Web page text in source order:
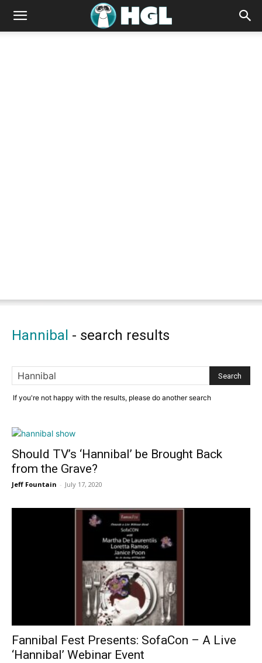
Hannibal - search results
If you're not happy with the results, please do another search
Should TV’s ‘Hannibal’ be Brought Back
from the Grave?
Jeff Fountain - July 17, 2020
Fannibal Fest Presents: SofaCon – A Live
‘Hannibal’ Webinar Event